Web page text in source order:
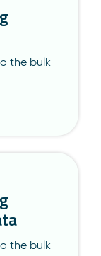
the bulk
the bulk